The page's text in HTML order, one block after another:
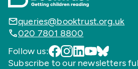
queries@booktrust.org.uk
020 7801 8800
Follow us:
Subscribe to our newsletters